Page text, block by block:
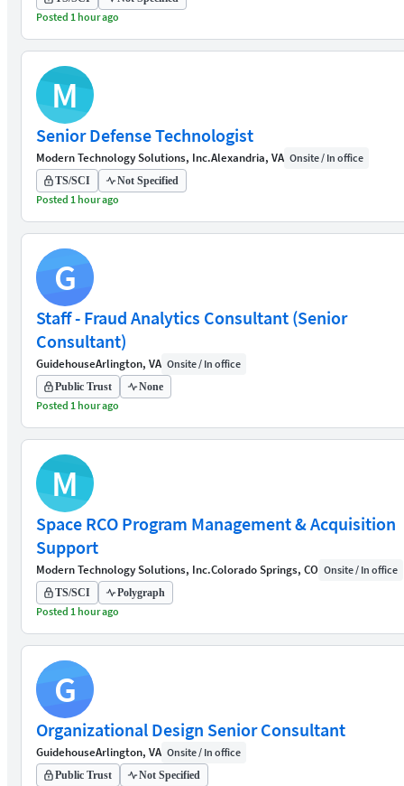
Posted 1 hour ago
M
Senior Defense Technologist
Modern Technology Solutions, Inc.Alexandria, VA Onsite / In office
TS/SCI Not Specified
Posted 1 hour ago
G
Staff - Fraud Analytics Consultant (Senior
Consultant)
GuidehouseArlington, VA Onsite / In office
Public Trust None
Posted 1 hour ago
M
Space RCO Program Management & Acquisition
Support
Modern Technology Solutions, Inc.Colorado Springs, CO Onsite / In office
TS/SCI Polygraph
Posted 1 hour ago
G
Organizational Design Senior Consultant
GuidehouseArlington, VA Onsite / In office
Public Trust Not Specified